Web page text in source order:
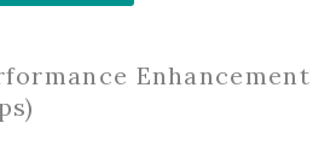
Enhancement